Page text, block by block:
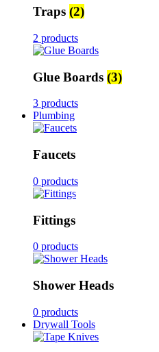
Traps (2)
2 products
Glue Boards (3)
3 products
Plumbing
Faucets
0 products
Fittings
0 products
Shower Heads
0 products
Drywall Tools